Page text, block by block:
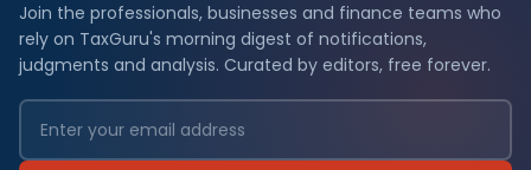
Join the professionals, businesses and finance teams who
rely on TaxGuru's morning digest of notifications,
judgments and analysis. Curated by editors, free forever.